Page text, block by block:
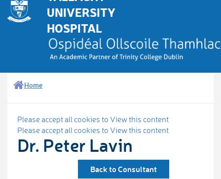
UNIVERSITY
HOSPITAL
Home
Please accept all cookies to View this content
Please accept all cookies to View this content
Dr. Peter Lavin
Back to Consultant